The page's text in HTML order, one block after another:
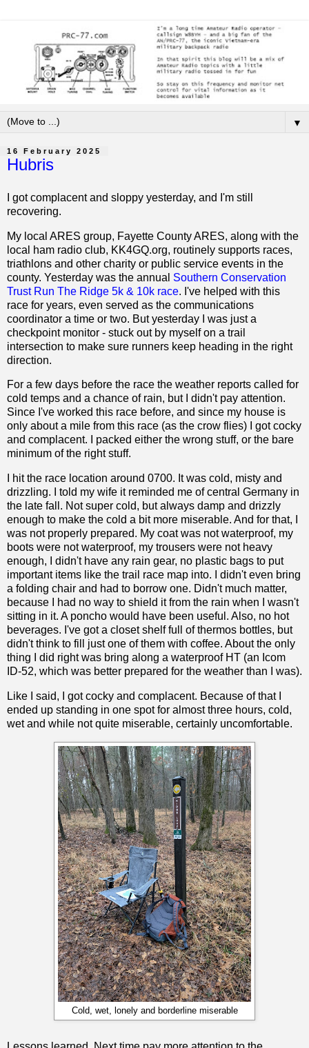
▼
16 February 2025
Hubris
I got complacent and sloppy yesterday, and I'm still
recovering.
My local ARES group, Fayette County ARES, along with the
local ham radio club, KK4GQ.org, routinely supports races,
triathlons and other charity or public service events in the
county. Yesterday was the annual Southern Conservation
Trust Run The Ridge 5k & 10k race. I've helped with this
race for years, even served as the communications
coordinator a time or two. But yesterday I was just a
checkpoint monitor - stuck out by myself on a trail
intersection to make sure runners keep heading in the right
direction.
For a few days before the race the weather reports called for
cold temps and a chance of rain, but I didn't pay attention.
Since I've worked this race before, and since my house is
only about a mile from this race (as the crow flies) I got cocky
and complacent. I packed either the wrong stuff, or the bare
minimum of the right stuff.
I hit the race location around 0700. It was cold, misty and
drizzling. I told my wife it reminded me of central Germany in
the late fall. Not super cold, but always damp and drizzly
enough to make the cold a bit more miserable. And for that, I
was not properly prepared. My coat was not waterproof, my
boots were not waterproof, my trousers were not heavy
enough, I didn't have any rain gear, no plastic bags to put
important items like the trail race map into. I didn't even bring
a folding chair and had to borrow one. Didn't much matter,
because I had no way to shield it from the rain when I wasn't
sitting in it. A poncho would have been useful. Also, no hot
beverages. I've got a closet shelf full of thermos bottles, but
didn't think to fill just one of them with coffee. About the only
thing I did right was bring along a waterproof HT (an Icom
ID-52, which was better prepared for the weather than I was).
Like I said, I got cocky and complacent. Because of that I
ended up standing in one spot for almost three hours, cold,
wet and while not quite miserable, certainly uncomfortable.
Cold, wet, lonely and borderline miserable